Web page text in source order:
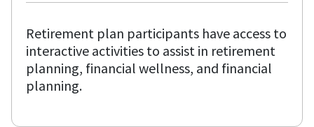
Retirement plan participants have access to
interactive activities to assist in retirement
planning, financial wellness, and financial
planning.